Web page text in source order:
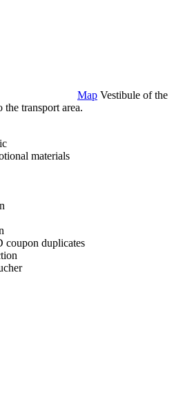
Map Vestibule of the
the transport area.
materials
coupon duplicates